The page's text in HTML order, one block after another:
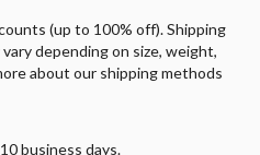
(up to 100% off). Shipping
depending on size, weight,
about our shipping methods
business days.